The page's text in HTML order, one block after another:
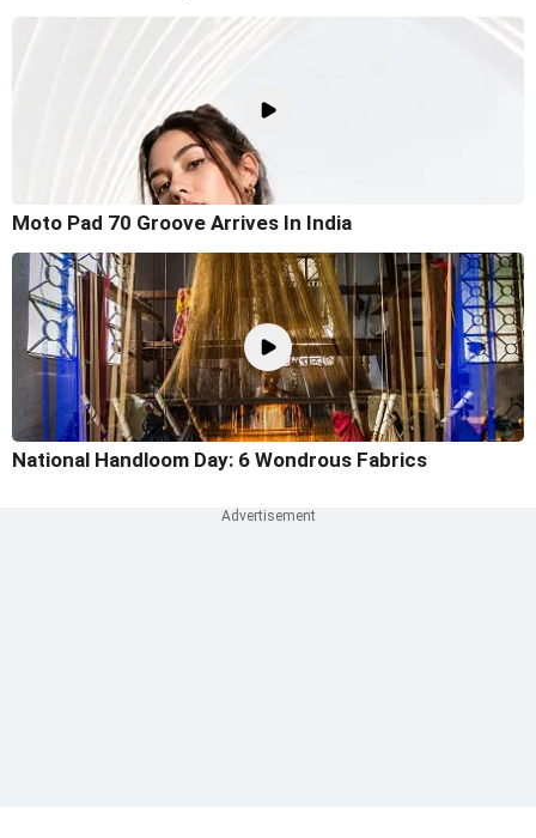
Moto Pad 70 Groove Arrives In India
National Handloom Day: 6 Wondrous Fabrics